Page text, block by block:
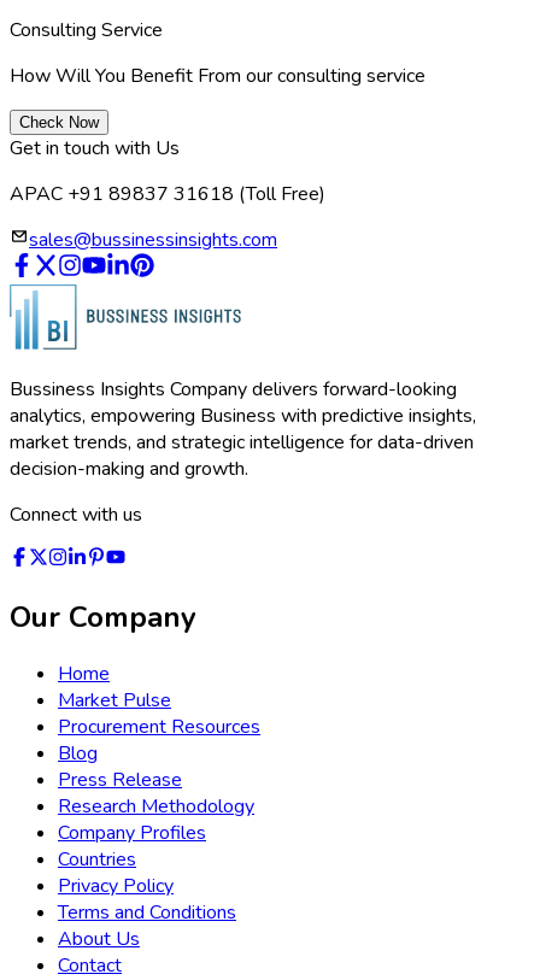
Consulting Service
How Will You Benefit From our consulting service
Check Now
Get in touch with Us
APAC +91 89837 31618 (Toll Free)
sales@bussinessinsights.com
Bussiness Insights Company delivers forward-looking
analytics, empowering Business with predictive insights,
market trends, and strategic intelligence for data-driven
decision-making and growth.
Connect with us
Our Company
Home
Market Pulse
Procurement Resources
Blog
Press Release
Research Methodology
Company Profiles
Countries
Privacy Policy
Terms and Conditions
About Us
Contact